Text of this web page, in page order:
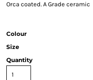
Orca coated. A Grade ceramic
Colour
Size
Quantity